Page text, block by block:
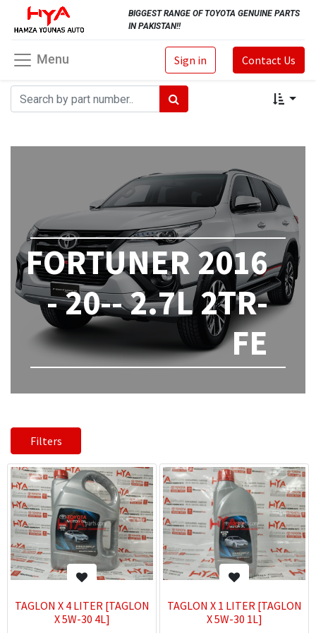
BIGGEST RANGE OF TOYOTA GENUINE PARTS
IN PAKISTAN!!
Sign in Contact Us
Menu
FORTUNER 2016
- 20-- 2.7L 2TR-
FE
Filters
TAGLON X 4 LITER [TAGLON
X 5W-30 4L]
TAGLON X 1 LITER [TAGLON
X 5W-30 1L]